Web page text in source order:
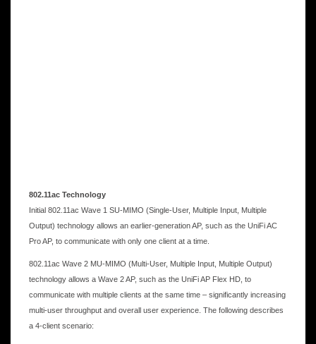
802.11ac Technology
Initial 802.11ac Wave 1 SU-MIMO (Single-User, Multiple Input, Multiple
Output) technology allows an earlier-generation AP, such as the UniFi AC
Pro AP, to communicate with only one client at a time.
802.11ac Wave 2 MU-MIMO (Multi-User, Multiple Input, Multiple Output)
technology allows a Wave 2 AP, such as the UniFi AP Flex HD, to
communicate with multiple clients at the same time – significantly increasing
multi-user throughput and overall user experience. The following describes
a 4-client scenario: